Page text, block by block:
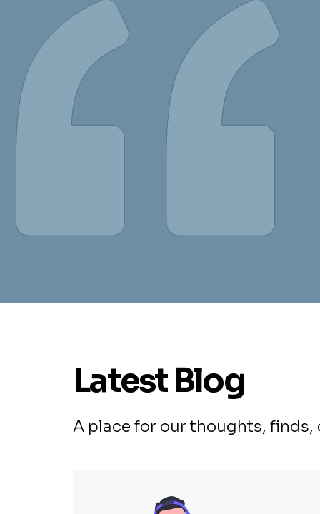
to transform
am very much
website
browsing.”
Latest Blog
A place for our thoughts,